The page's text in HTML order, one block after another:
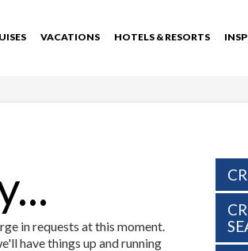
VACATIONS HOTELS & RESORTS
in requests at this moment.
have things up and running